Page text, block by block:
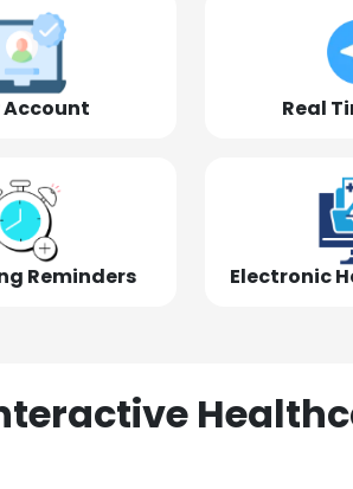
Account Real
Reminders Electronic